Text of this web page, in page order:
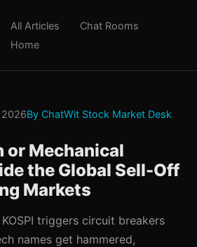
All Articles
Chat Rooms
Home
By ChatWit Stock Market Desk
or Mechanical
the Global Sell-Off
Markets
KOSPI triggers circuit breakers
names get hammered,